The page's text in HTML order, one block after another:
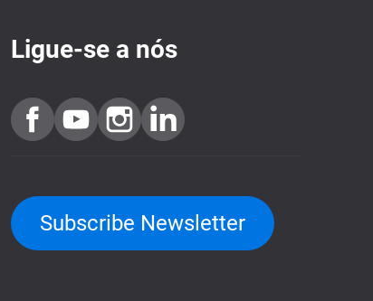
Ligue-se a nós
Subscribe Newsletter